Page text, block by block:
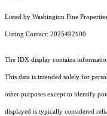
Listed by Washington Fine
Listing Contact: 2025492100
The IDX display contains
This data is intended solely for
other purposes except to identify
displayed is typically considered